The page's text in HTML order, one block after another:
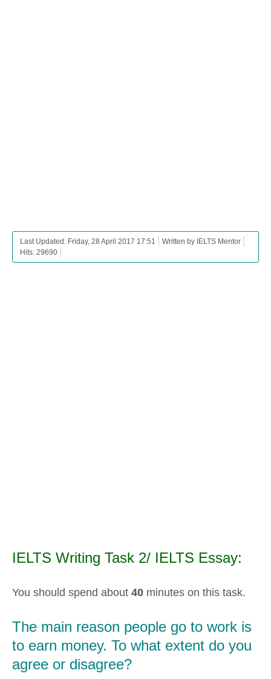
Last Updated: Friday, 28 April 2017 17:51
Written by IELTS Mentor
Hits: 29690
IELTS Writing Task 2/ IELTS Essay:
You should spend about 40 minutes on this task.
The main reason people go to work is
to earn money. To what extent do you
agree or disagree?